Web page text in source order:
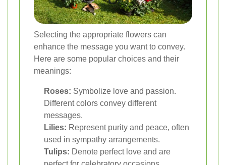
Selecting the appropriate flowers can
enhance the message you want to convey.
Here are some popular choices and their
meanings:
Roses: Symbolize love and passion.
Different colors convey different
messages.
Lilies: Represent purity and peace, often
used in sympathy arrangements.
Tulips: Denote perfect love and are